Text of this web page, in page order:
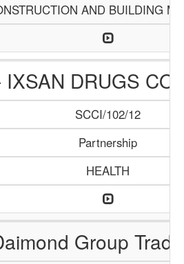
AND BUILDING
IXSAN DRUGS
SCCI/102/12
Partnership
HEALTH
Group